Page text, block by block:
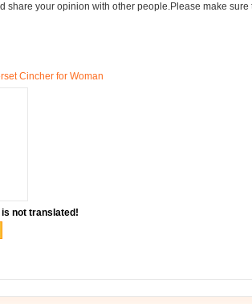
share your opinion with other people.Please make sure
Cincher for Woman
is not translated!